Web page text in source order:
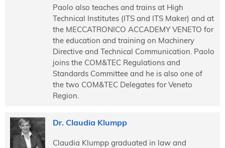
Paolo also teaches and trains at High
Technical Institutes (ITS and ITS Maker) and at
the MECCATRONICO ACCADEMY VENETO for
the education and training on Machinery
Directive and Technical Communication. Paolo
joins the COM&TEC Regulations and
Standards Committee and he is also one of
the two COM&TEC Delegates for Veneto
Region.
Dr. Claudia Klumpp
Claudia Klumpp graduated in law and